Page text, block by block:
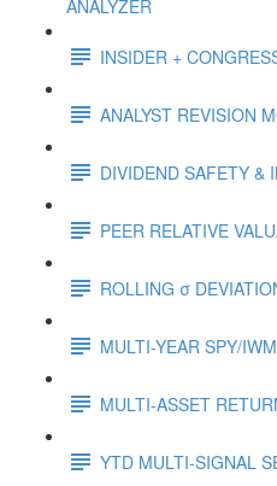
ANALYZER
INSIDER +
ANALYST REVISION
DIVIDEND SAFETY &
PEER RELATIVE
ROLLING σ
MULTI-YEAR SPY/
MULTI-ASSET
YTD MULTI-SIGNAL